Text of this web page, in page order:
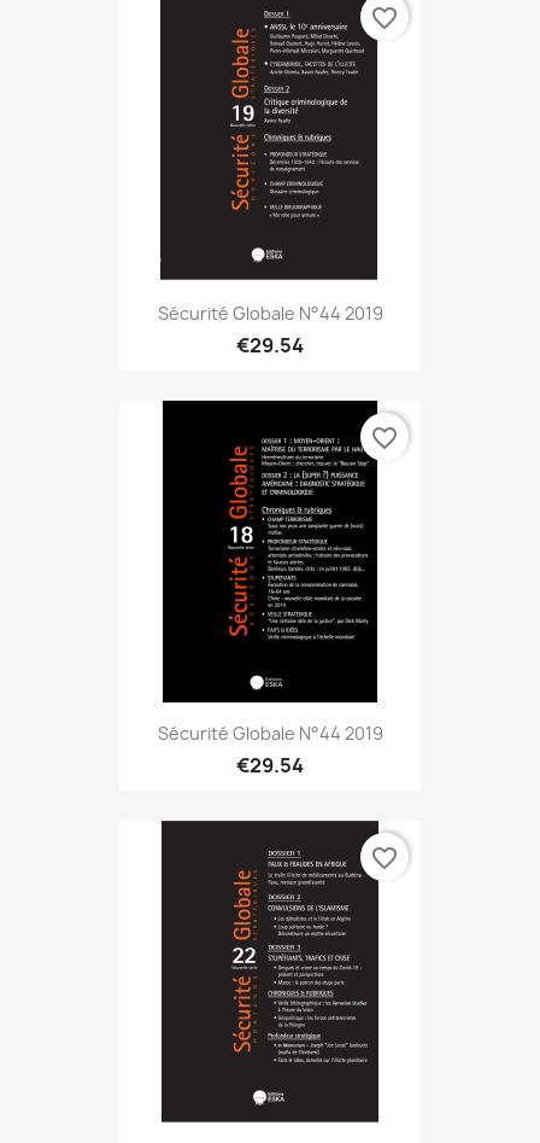
Sécurité Globale N°44 2019
€29.54
favorite_border
Sécurité Globale N°44 2019
€29.54
favorite_border
favorite_border